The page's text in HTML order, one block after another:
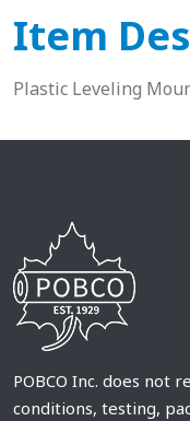
Item
Plastic Leveling
POBCO Inc. does not
conditions, testing,